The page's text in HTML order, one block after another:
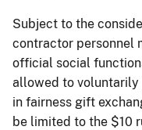
Subject to the
contractor personnel
official social
allowed to
in fairness gift
be limited to the $10